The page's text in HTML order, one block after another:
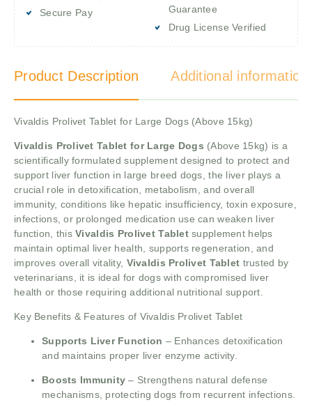
Secure Pay
Guarantee
Drug License Verified
Product Description Additional information
Vivaldis Prolivet Tablet for Large Dogs (Above 15kg)
Vivaldis Prolivet Tablet for Large Dogs (Above 15kg) is a
scientifically formulated supplement designed to protect and
support liver function in large breed dogs, the liver plays a
crucial role in detoxification, metabolism, and overall
immunity, conditions like hepatic insufficiency, toxin exposure,
infections, or prolonged medication use can weaken liver
function, thisVivaldis Prolivet Tabletsupplement helps
maintain optimal liver health, supports regeneration, and
improves overall vitality, Vivaldis Prolivet Tablet trusted by
veterinarians, it is ideal for dogs with compromised liver
health or those requiring additional nutritional support.
Key Benefits & Features of Vivaldis Prolivet Tablet
Supports Liver Function – Enhances detoxification
and maintains proper liver enzyme activity.
Boosts Immunity – Strengthens natural defense
mechanisms, protecting dogs from recurrent infections.